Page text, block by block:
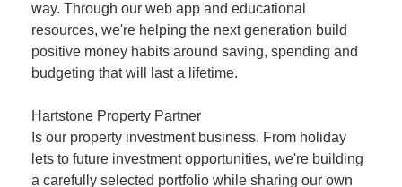
way. Through our web app and educational
resources, we're helping the next generation build
positive money habits around saving, spending and
budgeting that will last a lifetime.
Hartstone Property Partner
Is our property investment business. From holiday
lets to future investment opportunities, we're building
a carefully selected portfolio while sharing our own